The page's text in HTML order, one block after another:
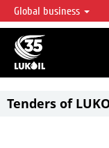
LUKOIL
LUKOIL is one of the
accounting for over 2% of
reserves globally.
Global business
Tenders of